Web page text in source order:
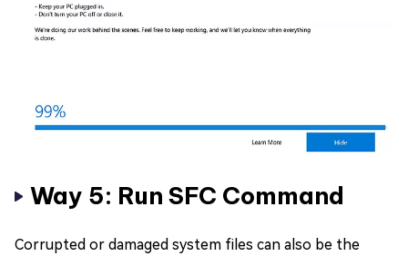
Way 5: Run SFC Command
Corrupted or damaged system files can also be the